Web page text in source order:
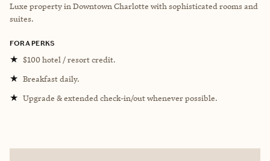
Luxe property in Downtown Charlotte with sophisticated rooms and
suites.
FORA PERKS
★ $100 hotel / resort credit.
★ Breakfast daily.
★ Upgrade & extended check-in/out whenever possible.